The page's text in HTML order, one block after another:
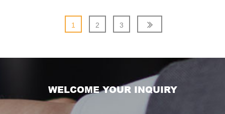
1 2 3
WELCOME YOUR INQUIRY